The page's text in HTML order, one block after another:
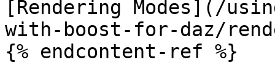
[Rendering Modes](/
with-boost-for-daz/
{% endcontent-ref %}